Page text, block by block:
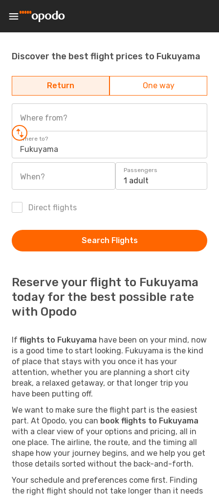
Discover the best flight prices to Fukuyama
Return One way
Where from?
Where to?
Fukuyama
When?
Passengers
1 adult
Direct flights
Search Flights
Reserve your flight to Fukuyama
today for the best possible rate
with Opodo
If flights to Fukuyama have been on your mind, now
is a good time to start looking. Fukuyama is the kind
of place that stays with you once it has your
attention, whether you are planning a short city
break, a relaxed getaway, or that longer trip you
have been putting off.
We want to make sure the flight part is the easiest
part. At Opodo, you can book flights to Fukuyama
with a clear view of your options and pricing, all in
one place. The airline, the route, and the timing all
shape how your journey begins, and we help you get
those details sorted without the back-and-forth.
Your schedule and preferences come first. Finding
the right flight should not take longer than it needs